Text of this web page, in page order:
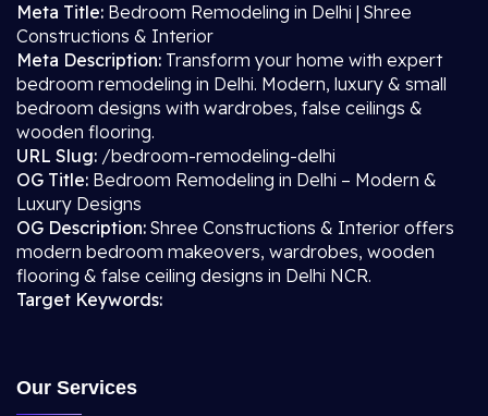
Meta Title: Bedroom Remodeling in Delhi | Shree
Constructions & Interior
Meta Description: Transform your home with expert
bedroom remodeling in Delhi. Modern, luxury & small
bedroom designs with wardrobes, false ceilings &
wooden flooring.
URL Slug: /bedroom-remodeling-delhi
OG Title: Bedroom Remodeling in Delhi – Modern &
Luxury Designs
OG Description: Shree Constructions & Interior offers
modern bedroom makeovers, wardrobes, wooden
flooring & false ceiling designs in Delhi NCR.
Target Keywords:
Our Services